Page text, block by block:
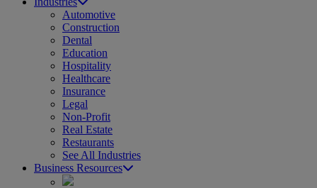
Automotive
Construction
Dental
Education
Hospitality
Healthcare
Insurance
Legal
Non-Profit
Real Estate
Restaurants
See All Industries
Business Resources